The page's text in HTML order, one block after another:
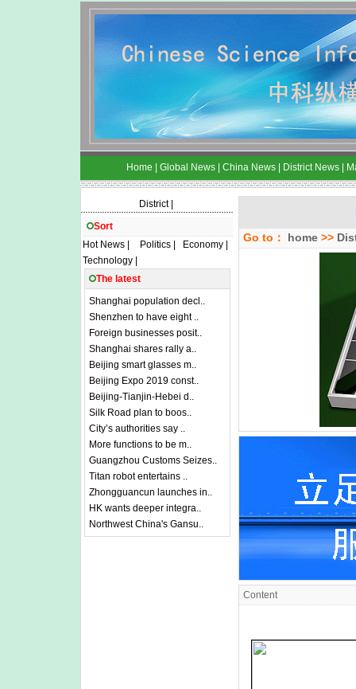
Home Global News China News District News
District|
Sort
Hot News| Politics| Economy|
Technology|
The latest
Shanghai population decl..
Shenzhen to have eight ..
Foreign businesses posit..
Shanghai shares rally a..
Beijing smart glasses m..
Beijing Expo 2019 const..
Beijing-Tianjin-Hebei d..
Silk Road plan to boos..
City’s authorities say ..
More functions to be m..
Guangzhou Customs Seizes..
Titan robot entertains ..
Zhongguancun launches in..
HK wants deeper integra..
Northwest China's Gansu..
Go to：
home >>
Content